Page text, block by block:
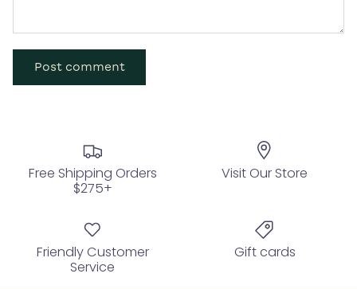
Post comment
Free Shipping Orders
$275+
Visit Our Store
Friendly Customer
Service
Gift cards